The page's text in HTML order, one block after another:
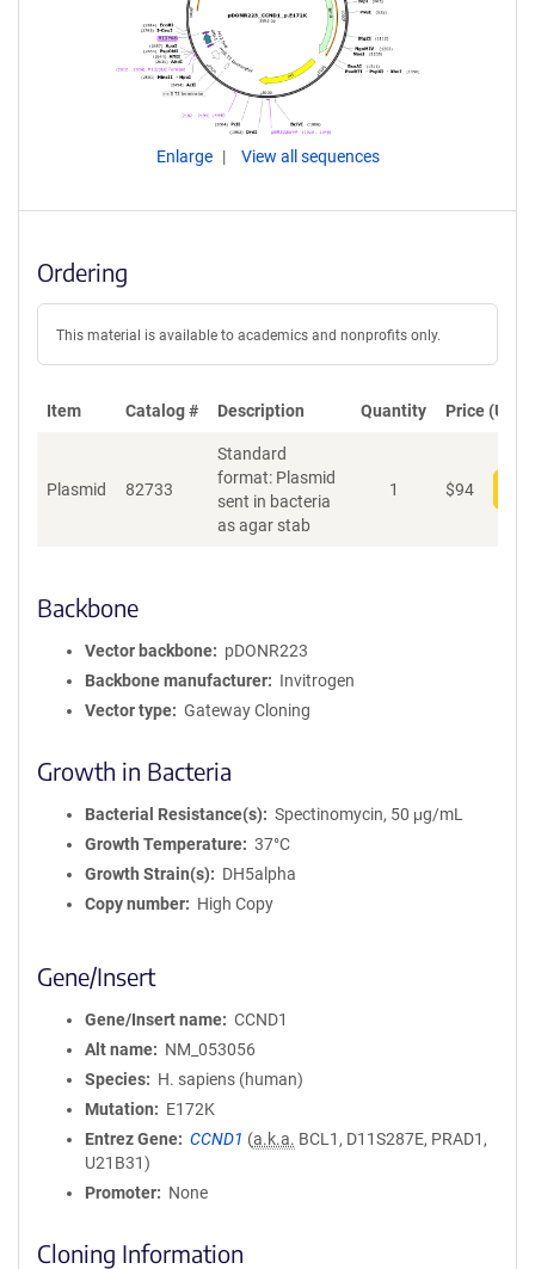
Enlarge View all sequences
Ordering
This material is available to academics and nonprofits only.
Item Catalog # Description Quantity Price (USD)
Plasmid 82733
Standard
format: Plasmid
sent in bacteria
as agar stab
1 $94
Backbone
Vector backbone
pDONR223
Backbone manufacturer
Invitrogen
Vector type
Gateway Cloning
Growth in Bacteria
Bacterial Resistance(s)
Spectinomycin, 50 μg/mL
Growth Temperature
37°C
Growth Strain(s)
DH5alpha
Copy number
High Copy
Gene/Insert
Gene/Insert name
CCND1
Alt name
NM_053056
Species
H. sapiens (human)
Mutation
E172K
Entrez Gene
CCND1 (a.k.a. BCL1, D11S287E, PRAD1,
U21B31)
Promoter
None
Cloning Information